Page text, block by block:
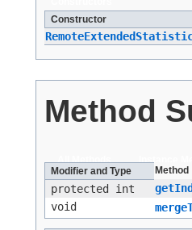
Constructor
Method
All Methods Instance
Modifier and Type
Method
protected int
void